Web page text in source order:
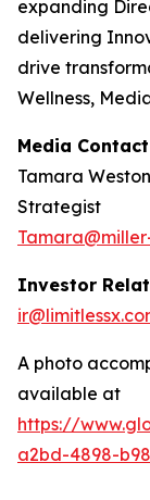
expanding
delivering
drive
Wellness,
Media Contact
Tamara Weston
Strategist
Investor
A photo
available at
https://
a2bd-4898-